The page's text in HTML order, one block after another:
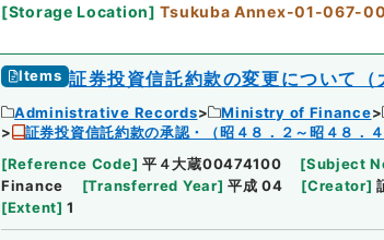
[Storage Location] Tsukuba Annex-01-067-00
Items 証券投資信託約款の変更について（
Administrative Records Ministry of Finance
証券投資信託約款の承認・（昭４８．２～昭４８．４
[Reference Code] 平４大蔵00474100 [Subject
Finance
[Transferred Year] 平成 04 [Creator]
[Extent] 1